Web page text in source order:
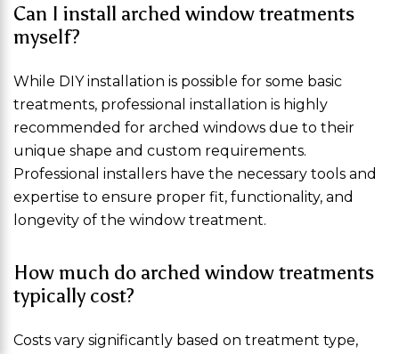
Can I install arched window treatments
myself?
While DIY installation is possible for some basic
treatments, professional installation is highly
recommended for arched windows due to their
unique shape and custom requirements.
Professional installers have the necessary tools and
expertise to ensure proper fit, functionality, and
longevity of the window treatment.
How much do arched window treatments
typically cost?
Costs vary significantly based on treatment type,